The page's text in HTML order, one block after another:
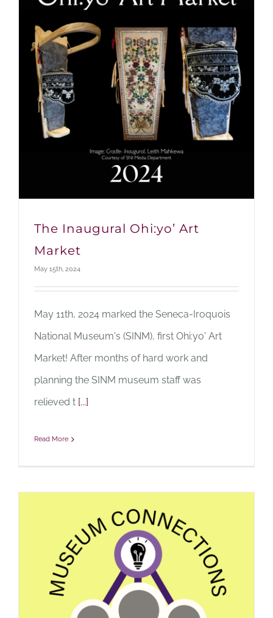
The Inaugural Ohi:yo’ Art
Market
May 15th, 2024
May 11th, 2024 marked the Seneca-Iroquois
National Museum's (SINM), first Ohi:yo' Art
Market! After months of hard work and
planning the SINM museum staff was
relieved t [...]
Read More